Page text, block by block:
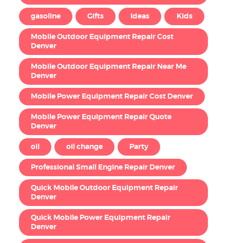
gasoline Gifts Ideas Kids
Mobile Outdoor Equipment Repair Cost
Denver
Mobile Outdoor Equipment Repair Near Me
Denver
Mobile Power Equipment Repair Cost Denver
Mobile Power Equipment Repair Quote
Denver
oil oil change Party
Professional Small Engine Repair Denver
Quick Mobile Outdoor Equipment Repair
Denver
Quick Mobile Power Equipment Repair
Denver